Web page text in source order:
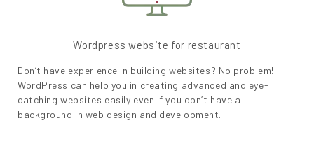
Wordpress website for restaurant
Don’t have experience in building websites? No problem!
WordPress can help you in creating advanced and eye-
catching websites easily even if you don’t have a
background in web design and development.